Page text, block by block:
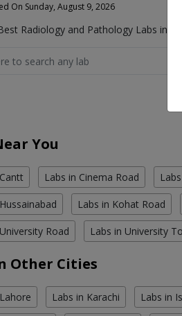
On Sunday, August 9, 2026
Radiology and Pathology Labs in
You
Labs in Cinema Road
Labs in Kohat Road
Road Labs in University
Other Cities
Labs in Karachi Labs in